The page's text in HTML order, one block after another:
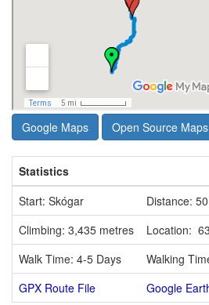
Google Maps Open Source Maps
Statistics
Start: Skógar
Distance:
Climbing: 3,435 metres
Location:
Walk Time: 4-5 Days
Walking
GPX Route File
Google